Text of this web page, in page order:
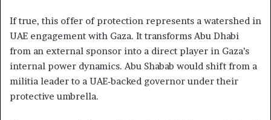
If true, this offer of protection represents a watershed in
UAE engagement with Gaza. It transforms Abu Dhabi
from an external sponsor into a direct player in Gaza’s
internal power dynamics. Abu Shabab would shift from a
militia leader to a UAE‑backed governor under their
protective umbrella.